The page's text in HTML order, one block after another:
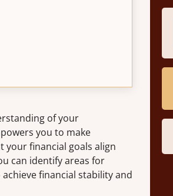
of your
you to make
your financial goals align
can identify areas for
financial stability and